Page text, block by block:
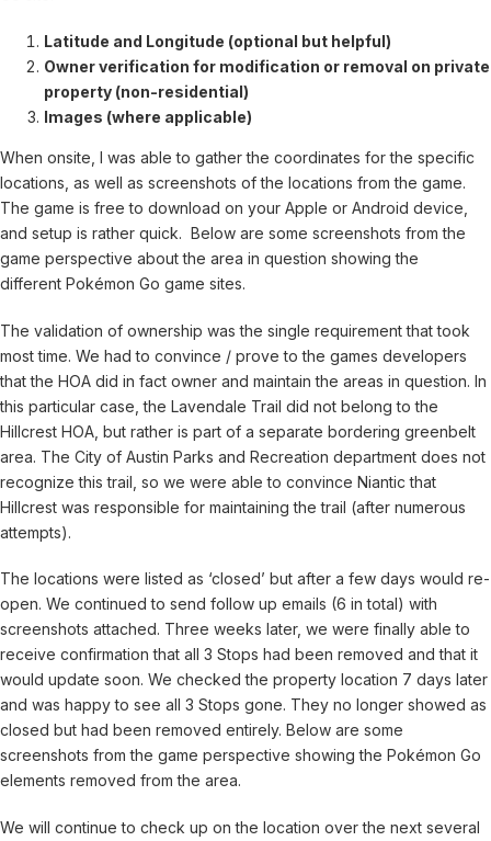
Latitude and Longitude (optional but helpful)
Owner verification for modification or removal on private
property (non-residential)
Images (where applicable)
When onsite, I was able to gather the coordinates for the specific
locations, as well as screenshots of the locations from the game.
The game is free to download on your Apple or Android device,
and setup is rather quick. Below are some screenshots from the
game perspective about the area in question showing the
different Pokémon Go game sites.
The validation of ownership was the single requirement that took
most time. We had to convince / prove to the games developers
that the HOA did in fact owner and maintain the areas in question. In
this particular case, the Lavendale Trail did not belong to the
Hillcrest HOA, but rather is part of a separate bordering greenbelt
area. The City of Austin Parks and Recreation department does not
recognize this trail, so we were able to convince Niantic that
Hillcrest was responsible for maintaining the trail (after numerous
attempts).
The locations were listed as ‘closed’ but after a few days would re-
open. We continued to send follow up emails (6 in total) with
screenshots attached. Three weeks later, we were finally able to
receive confirmation that all 3 Stops had been removed and that it
would update soon. We checked the property location 7 days later
and was happy to see all 3 Stops gone. They no longer showed as
closed but had been removed entirely. Below are some
screenshots from the game perspective showing the Pokémon Go
elements removed from the area.
We will continue to check up on the location over the next several